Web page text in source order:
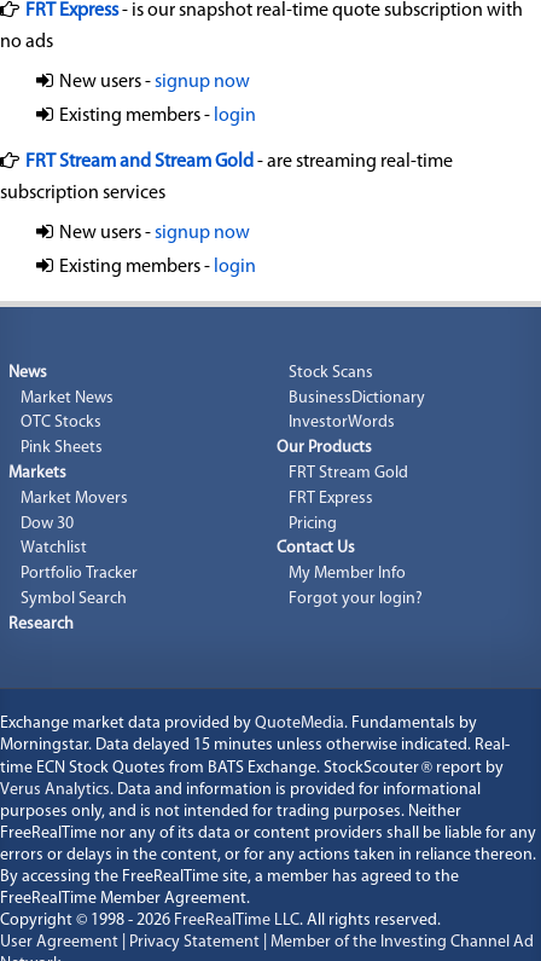
FRT Express- is our snapshot real-time quote subscription with
no ads
New users -signup now
Existing members - login
FRT Stream and Stream Gold - are streaming real-time
subscription services
New users -signup now
Existing members - login
News
Market News
OTC Stocks
Pink Sheets
Markets
Market Movers
Dow 30
Watchlist
Portfolio Tracker
Symbol Search
Research
Stock Scans
BusinessDictionary
InvestorWords
Our Products
FRT Stream Gold
FRT Express
Pricing
Contact Us
My Member Info
Forgot your login?
Exchange market data provided by QuoteMedia. Fundamentals by
Morningstar. Data delayed 15 minutes unless otherwise indicated. Real-
time ECN Stock Quotes from BATS Exchange. StockScouter® report by
Verus Analytics. Data and information is provided for informational
purposes only, and is not intended for trading purposes. Neither
FreeRealTime nor any of its data or content providers shall be liable for any
errors or delays in the content, or for any actions taken in reliance thereon.
By accessing the FreeRealTime site, a member has agreed to the
FreeRealTime Member Agreement.
Copyright © 1998 - 2026 FreeRealTime LLC. All rights reserved.
User Agreement
Privacy Statement Member of the Investing Channel Ad